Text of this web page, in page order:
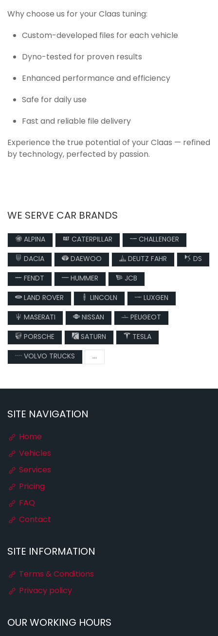
Why choose us for your Claas tuning:
Custom-developed files for each vehicle
Dyno-tested for proven results
Enhanced performance and efficiency
Safe for daily use
Fast and reliable file delivery
Experience the true potential of your Claas — refined
by technology, perfected by passion.
WE SERVE CAR BRANDS
ALPINA CATERPILLAR
CHALLENGER
DACIA
DAEWOO DEUTZ FAHR
DS
FENDT
HUMMER
JCB
LAND ROVER
LINCOLN
LUXGEN
MASERATI
NISSAN
PEUGEOT
PORSCHE
SATURN
TESLA
VOLVO TRUCKS
...
SITE NAVIGATION
Home
Vehicles
Services
Pricing
FAQ
Contact
SITE INFORMATION
Terms & Conditions
Privacy policy
OUR WORKING HOURS